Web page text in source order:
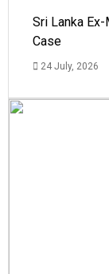
Sri Lanka
Case
24 July, 2026